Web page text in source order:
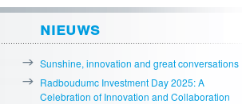
de
primaire
inhoud
de
secundaire
inhoud
nieuws
Sunshine, innovation and great conversations
Radboudumc Investment Day 2025: A
Celebration of Innovation and Collaboration